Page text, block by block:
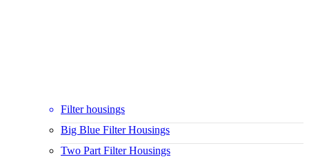
Filter housings
Big Blue Filter Housings
Two Part Filter Housings